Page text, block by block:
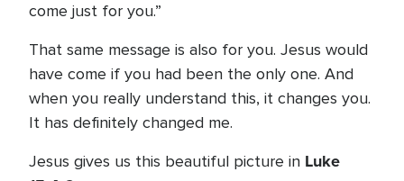
come just for you.”
That same message is also for you. Jesus would
have come if you had been the only one. And
when you really understand this, it changes you.
It has definitely changed me.
Jesus gives us this beautiful picture in Luke